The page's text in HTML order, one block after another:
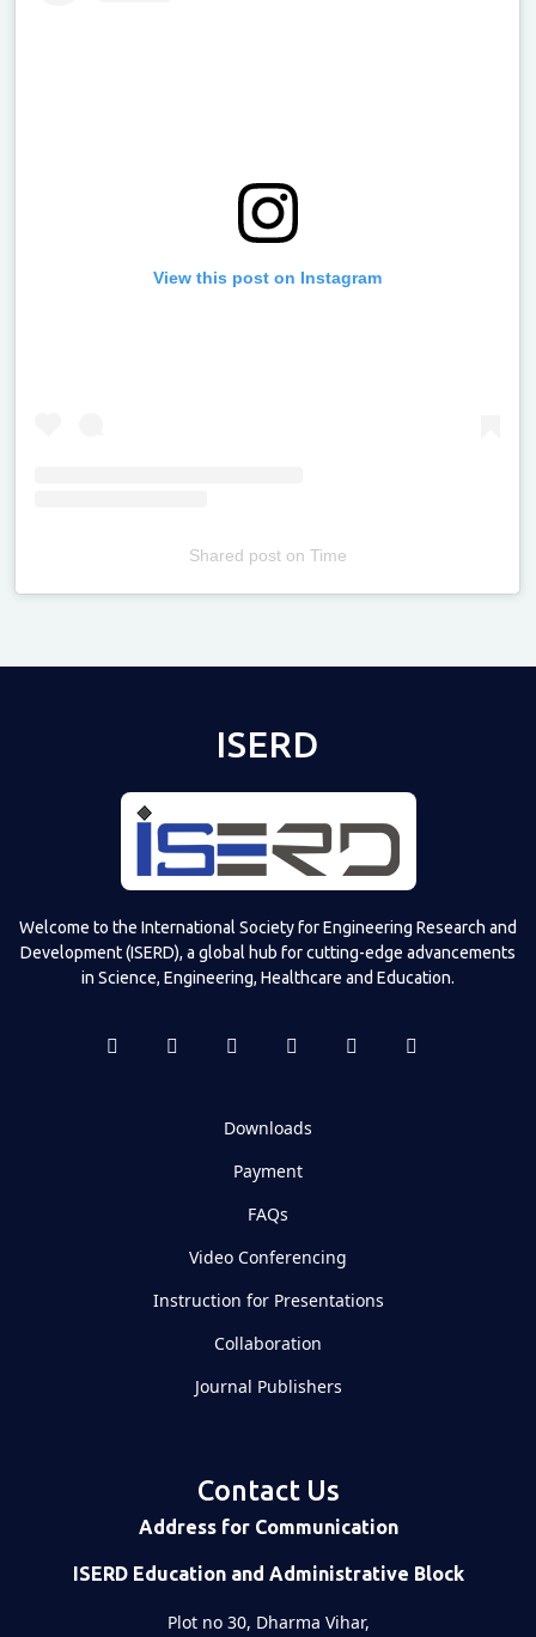
View this post on Instagram
Shared poston Time
ISERD
Welcome to the International Society for Engineering Research and
Development (ISERD), a global hub for cutting-edge advancements
in Science, Engineering, Healthcare and Education.
Downloads
Payment
FAQs
Video Conferencing
Instruction for Presentations
Collaboration
Journal Publishers
Contact Us
Address for Communication
ISERD Education and Administrative Block
Plot no 30, Dharma Vihar,